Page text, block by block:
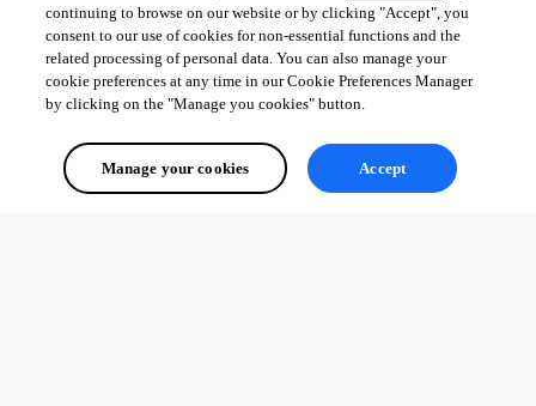
continuing to browse on our website or by clicking "Accept", you
consent to our use of cookies for non-essential functions and the
related processing of personal data. You can also manage your
cookie preferences at any time in our Cookie Preferences Manager
by clicking on the "Manage you cookies" button.
Manage your cookies Accept